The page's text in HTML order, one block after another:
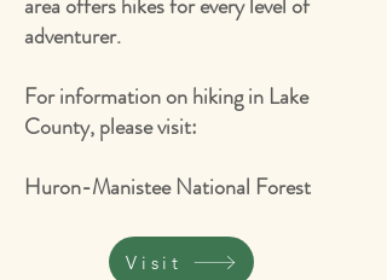
adventurer.
For information on hiking in Lake
County, please visit:
Huron-Manistee National Forest
Visit